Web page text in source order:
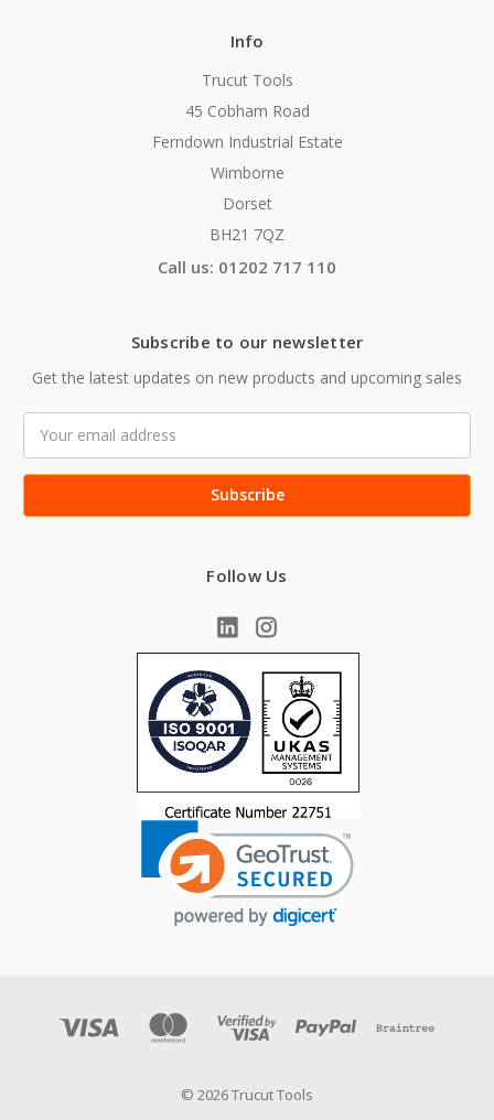
Info
Trucut Tools
45 Cobham Road
Ferndown Industrial Estate
Wimborne
Dorset
BH21 7QZ
Call us: 01202 717 110
Subscribe to our newsletter
Get the latest updates on new products and upcoming sales
Address
Follow Us
© 2026 Trucut Tools